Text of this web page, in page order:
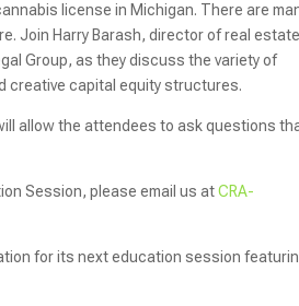
license in Michigan. There are
Join Harry Barash, director of real
Group, as they discuss the variety of
creative capital equity structures.
allow the attendees to ask questions
Session, please email us atCRA-
for its next education session